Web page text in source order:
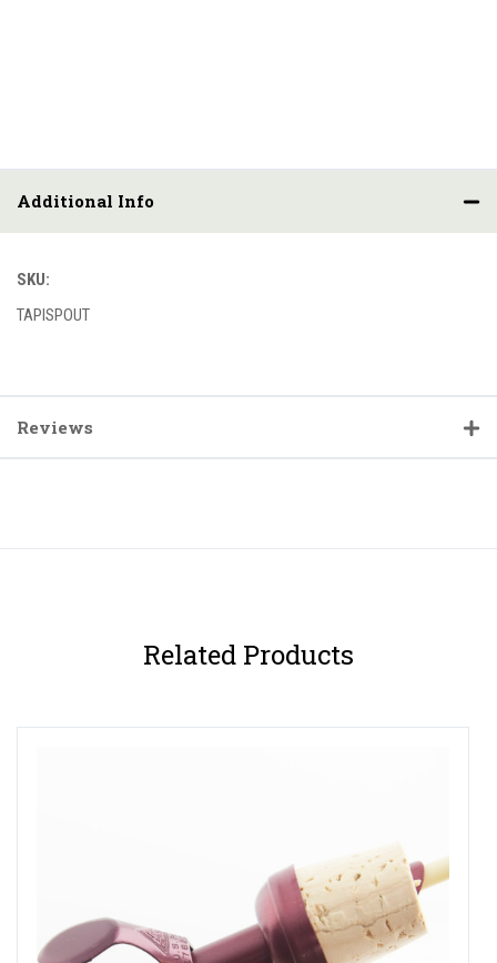
Additional Info
SKU:
TAPISPOUT
Reviews
Related Products